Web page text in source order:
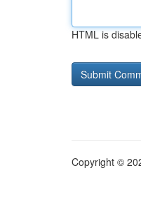
HTML is
Copyright ©